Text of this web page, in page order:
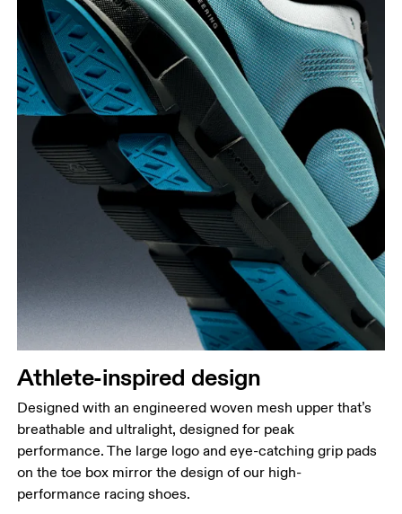
Athlete-inspired design
Designed with an engineered woven mesh upper that’s
breathable and ultralight, designed for peak
performance. The large logo and eye-catching grip pads
on the toe box mirror the design of our high-
performance racing shoes.